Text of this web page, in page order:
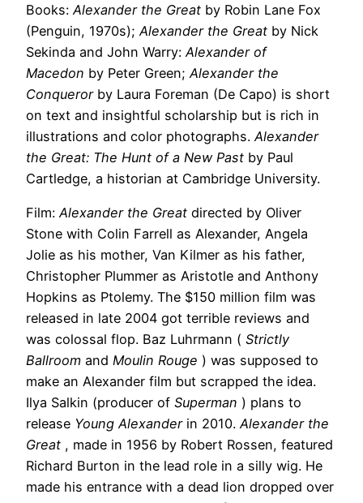
Books: Alexander the Great by Robin Lane Fox
(Penguin, 1970s); Alexander the Great by Nick
Sekinda and John Warry: Alexander of
Macedon by Peter Green; Alexander the
Conqueror by Laura Foreman (De Capo) is short
on text and insightful scholarship but is rich in
illustrations and color photographs. Alexander
the Great: The Hunt of a New Past by Paul
Cartledge, a historian at Cambridge University.
Film:Alexander the Great directed by Oliver
Stone with Colin Farrell as Alexander, Angela
Jolie as his mother, Van Kilmer as his father,
Christopher Plummer as Aristotle and Anthony
Hopkins as Ptolemy. The $150 million film was
released in late 2004 got terrible reviews and
was colossal flop. Baz Luhrmann ( Strictly
Ballroom and Moulin Rouge ) was supposed to
make an Alexander film but scrapped the idea.
Ilya Salkin (producer of Superman ) plans to
release Young Alexander in 2010.Alexander the
Great , made in 1956 by Robert Rossen, featured
Richard Burton in the lead role in a silly wig. He
made his entrance with a dead lion dropped over